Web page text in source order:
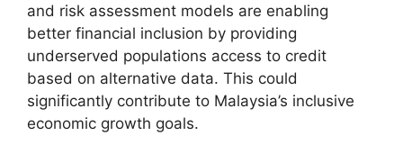
and risk assessment models are enabling
better financial inclusion by providing
underserved populations access to credit
based on alternative data. This could
significantly contribute to Malaysia’s inclusive
economic growth goals.